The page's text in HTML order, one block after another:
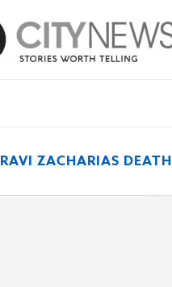
RAVI ZACHARIAS DEATH